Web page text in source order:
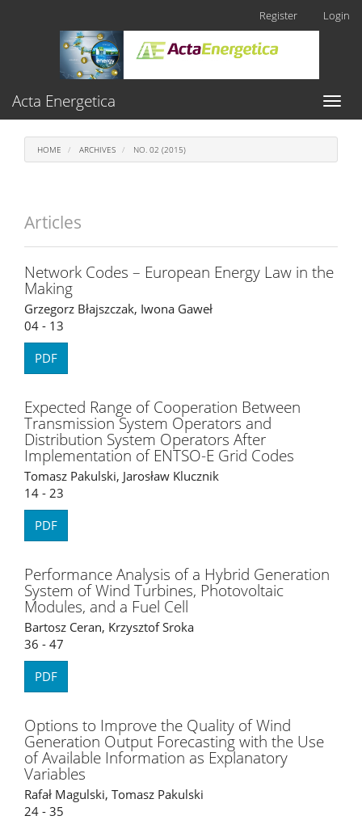
Content
Sidebar
Register Login
Toggle
Acta Energetica
HOME ARCHIVES NO. 02 (2015)
Articles
Network Codes – European Energy Law in the
Making
Grzegorz Błajszczak, Iwona Gaweł
04 - 13
PDF
Expected Range of Cooperation Between
Transmission System Operators and
Distribution System Operators After
Implementation of ENTSO-E Grid Codes
Tomasz Pakulski, Jarosław Klucznik
14 - 23
PDF
Performance Analysis of a Hybrid Generation
System of Wind Turbines, Photovoltaic
Modules, and a Fuel Cell
Bartosz Ceran, Krzysztof Sroka
36 - 47
PDF
Options to Improve the Quality of Wind
Generation Output Forecasting with the Use
of Available Information as Explanatory
Variables
Rafał Magulski, Tomasz Pakulski
24 - 35